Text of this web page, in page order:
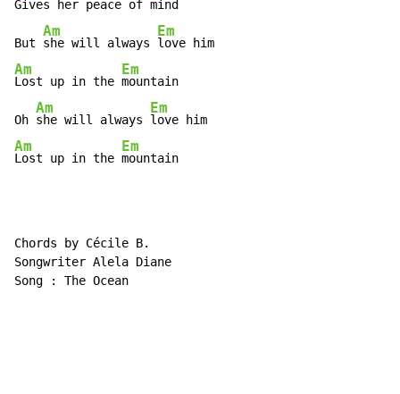
Gives her peace of mind
But
Am
she will always
Em
Am
Lost up in the
Em
mountain
Oh
Am
she will always
Em
Am
Lost up in the
Em
mountain
Chords by Cécile B.
Songwriter Alela Diane
Song : The Ocean